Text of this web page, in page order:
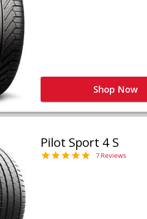
Shop Now
Pilot Sport 4 S
7 Reviews